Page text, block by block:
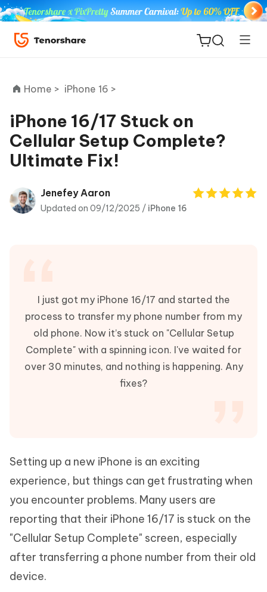
ReiBoot
for iOS
Tenorshare
PDNob
Home > iPhone 16 >
iPhone 16/17 Stuck on
Cellular Setup Complete?
Ultimate Fix!
Jenefey Aaron
Updated on 09/12/2025 / iPhone 16
I just got my iPhone 16/17 and started the
process to transfer my phone number from my
old phone. Now it’s stuck on "Cellular Setup
Complete" with a spinning icon. I've waited for
over 30 minutes, and nothing is happening. Any
fixes?
Setting up a new iPhone is an exciting
experience, but things can get frustrating when
you encounter problems. Many users are
reporting that their iPhone 16/17 is stuck on the
"Cellular Setup Complete" screen, especially
after transferring a phone number from their old
device.